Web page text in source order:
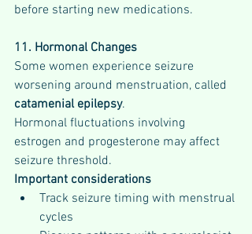
before starting new medications.
11. Hormonal Changes
Some women experience seizure
worsening around menstruation, called
catamenial epilepsy.
Hormonal fluctuations involving
estrogen and progesterone may affect
seizure threshold.
Important considerations
Track seizure timing with menstrual
cycles